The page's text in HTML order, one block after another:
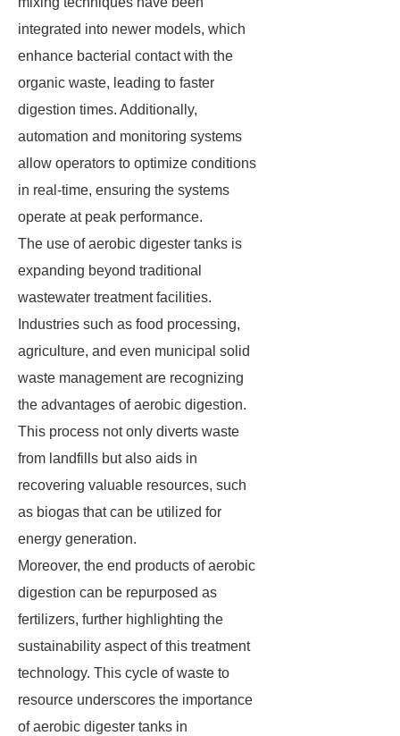
integrated into newer models, which
enhance bacterial contact with the
organic waste, leading to faster
digestion times. Additionally,
automation and monitoring systems
allow operators to optimize conditions
in real-time, ensuring the systems
operate at peak performance.
The use of aerobic digester tanks is
expanding beyond traditional
wastewater treatment facilities.
Industries such as food processing,
agriculture, and even municipal solid
waste management are recognizing
the advantages of aerobic digestion.
This process not only diverts waste
from landfills but also aids in
recovering valuable resources, such
as biogas that can be utilized for
energy generation.
Moreover, the end products of aerobic
digestion can be repurposed as
fertilizers, further highlighting the
sustainability aspect of this treatment
technology. This cycle of waste to
resource underscores the importance
of aerobic digester tanks in